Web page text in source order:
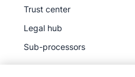
Trust center
Legal hub
Sub-processors